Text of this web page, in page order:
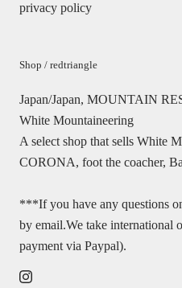
privacy policy
Shop / redtriangle
Japan/Japan, MOUNTAIN
White Mountaineering
A select shop that sells White
CORONA, foot the coacher,
***If you have any questions
by email.We take international
payment via Paypal).